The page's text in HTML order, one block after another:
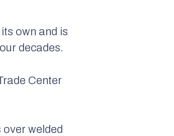
own and is
decades.
Center
welded